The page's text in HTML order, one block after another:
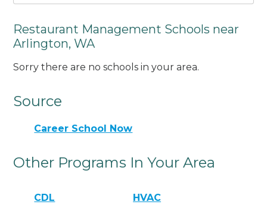
Restaurant Management Schools near
Arlington, WA
Sorry there are no schools in your area.
Source
Career School Now
Other Programs In Your Area
CDL HVAC